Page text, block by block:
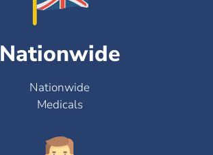
Nationwide
Nationwide
Medicals